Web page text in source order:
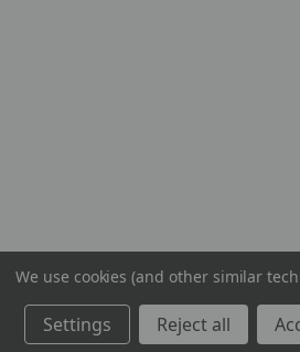
We use cookies (and other similar
Settings Reject all